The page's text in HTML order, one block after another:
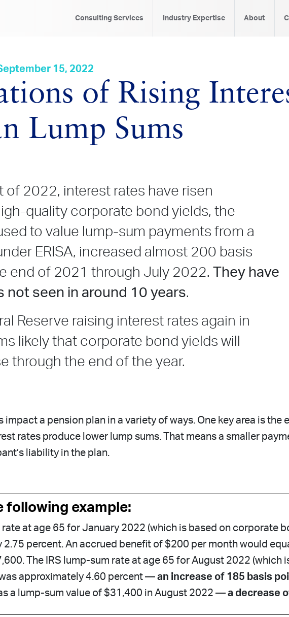
Consulting Services Industry Expertise About
15, 2022
of Rising
Lump Sums
of 2022, interest rates have risen
quality corporate bond yields, the
to value lump-sum payments from a
ERISA, increased almost 200 basis
end of 2021 through July 2022. They have
not seen in around 10 years.
Reserve raising interest rates again in
likely that corporate bond yields will
through the end of the year.
impact a pension plan in a variety of ways. One key area is
rates produce lower lump sums. That means a smaller
liability in the plan.
following example:
rate at age 65 for January 2022 (which is based on corporate
2.75 percent. An accrued benefit of $200 per month would
The IRS lump-sum rate at age 65 for August 2022 (which
approximately 4.60 percent — an increase of 185 basis
a lump-sum value of $31,400 in August 2022 — a decrease